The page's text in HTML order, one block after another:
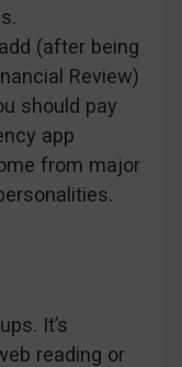
(after being
Review)
should pay
app
from major
It’s
reading or